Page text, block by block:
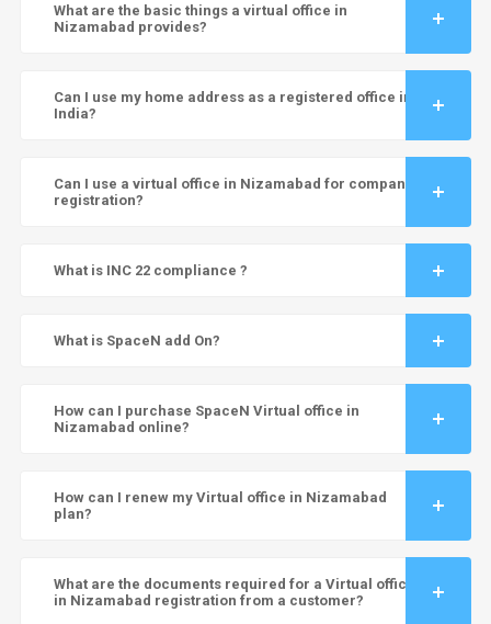
What are the basic things a virtual office in
Nizamabad provides?
Can I use my home address as a registered office in
India?
Can I use a virtual office in Nizamabad for company
registration?
What is INC 22 compliance ?
What is SpaceN add On?
How can I purchase SpaceN Virtual office in
Nizamabad online?
How can I renew my Virtual office in Nizamabad
plan?
What are the documents required for a Virtual office
in Nizamabad registration from a customer?